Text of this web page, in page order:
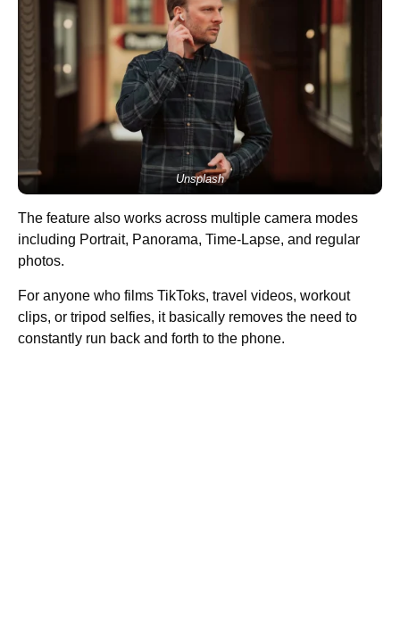
Unsplash
The feature also works across multiple camera modes
including Portrait, Panorama, Time-Lapse, and regular
photos.
For anyone who films TikToks, travel videos, workout
clips, or tripod selfies, it basically removes the need to
constantly run back and forth to the phone.